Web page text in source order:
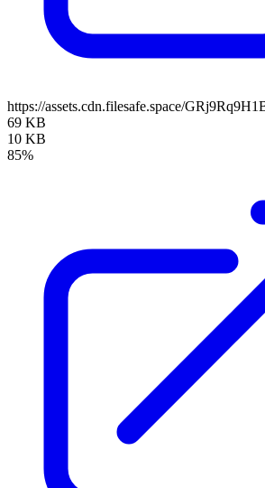
https://assets.cdn.filesafe.space/
69 KB
10 KB
85%